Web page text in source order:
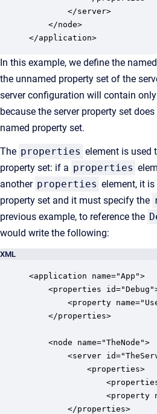
</server>
</node>
</application>
In this example, we define the
the unnamed property set of the
server configuration will contain
because the server property set
named property set.
The properties element is used
property set: if a properties
another properties element, it
property set and it must specify the
previous example, to reference the
would write the following:
XML
<application name="App">
<properties
<property
</properties>
<node name="TheNode">
<server
<properties>
<properties
<property
</properties>